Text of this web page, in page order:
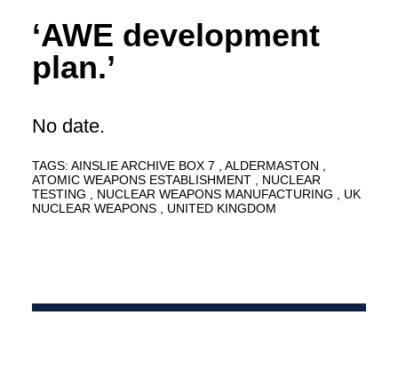
‘AWE development
plan.’
No date.
TAGS: AINSLIE ARCHIVE BOX 7
ALDERMASTON
ATOMIC WEAPONS ESTABLISHMENT
NUCLEAR
TESTING
NUCLEAR WEAPONS MANUFACTURING
UK
NUCLEAR WEAPONS
UNITED KINGDOM